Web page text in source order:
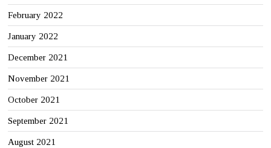
February 2022
January 2022
December 2021
November 2021
October 2021
September 2021
August 2021